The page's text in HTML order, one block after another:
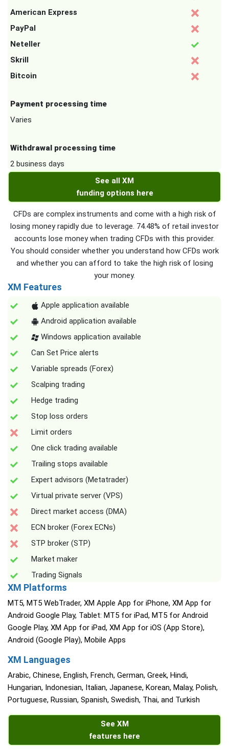
American Express
PayPal
Neteller
Skrill
Bitcoin
Payment processing time
Varies
Withdrawal processing time
2 business days
See all XM
funding options here
CFDs are complex instruments and come with a high risk of
losing money rapidly due to leverage. 74.48% of retail investor
accounts lose money when trading CFDs with this provider.
You should consider whether you understand how CFDs work
and whether you can afford to take the high risk of losing
your money.
XM Features
Apple application available
Android application available
Windows application available
Can Set Price alerts
Variable spreads (Forex)
Scalping trading
Hedge trading
Stop loss orders
Limit orders
One click trading available
Trailing stops available
Expert advisors (Metatrader)
Virtual private server (VPS)
Direct market access (DMA)
ECN broker (Forex ECNs)
STP broker (STP)
Market maker
Trading Signals
XM Platforms
MT5, MT5 WebTrader, XM Apple App for iPhone, XM App for
Android Google Play, Tablet: MT5 for iPad, MT5 for Android
Google Play, XM App for iPad, XM App for iOS (App Store),
Android (Google Play), Mobile Apps
XM Languages
Arabic, Chinese, English, French, German, Greek, Hindi,
Hungarian, Indonesian, Italian, Japanese, Korean, Malay, Polish,
Portuguese, Russian, Spanish, Swedish, Thai, and Turkish
See XM
features here